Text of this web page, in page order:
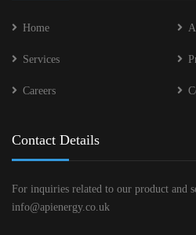
Home
Services
Careers
Contact Details
For inquiries related to our product and
info@apienergy.co.uk